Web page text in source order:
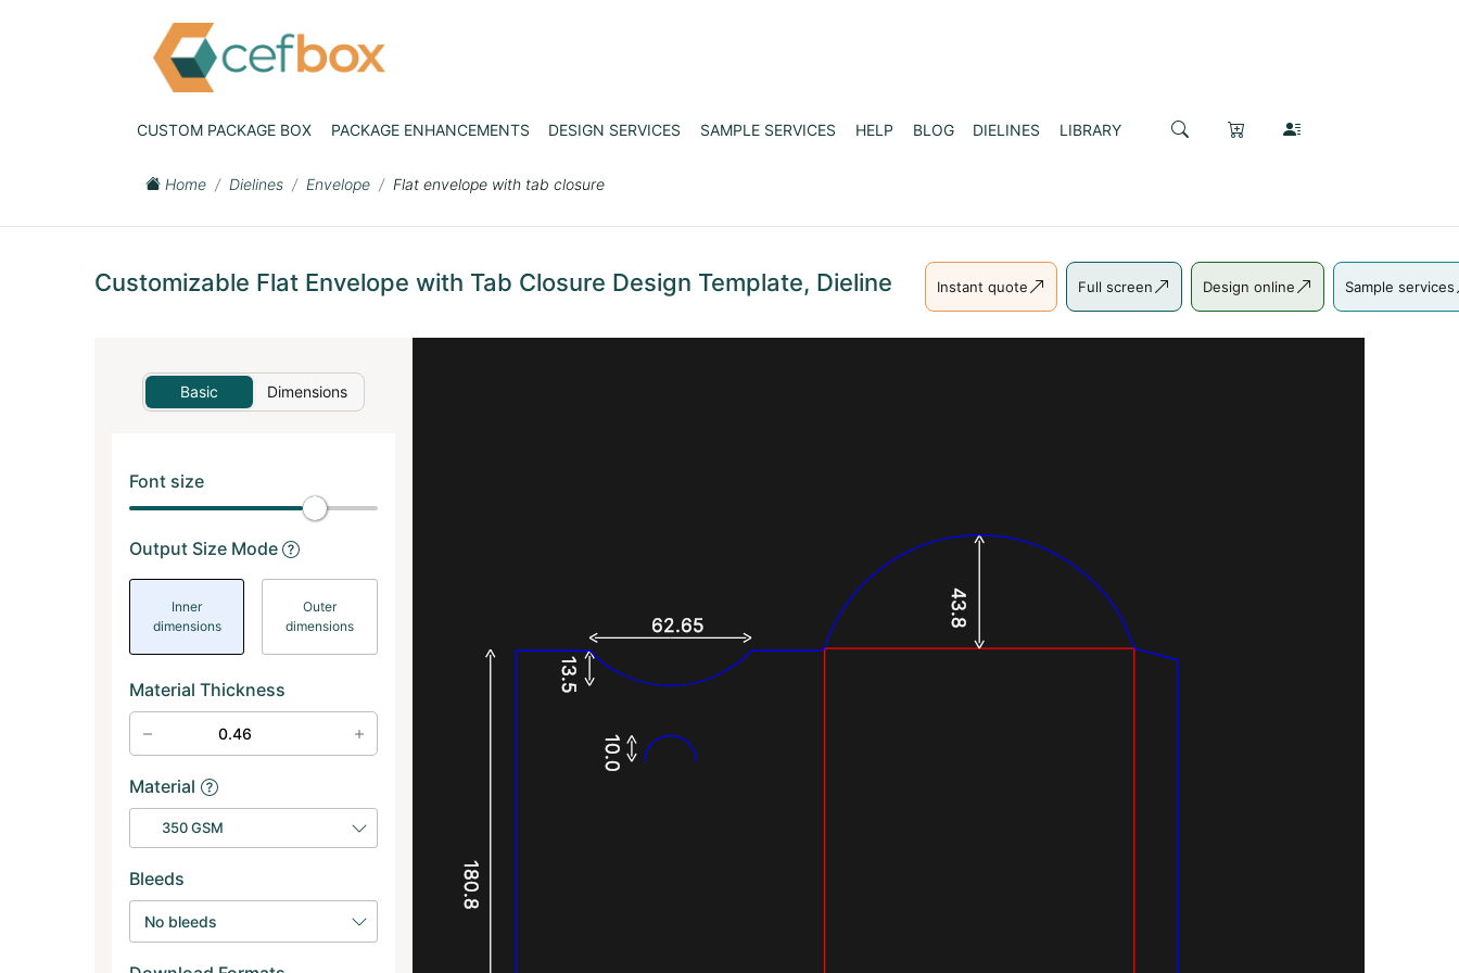
CUSTOM PACKAGE BOX PACKAGE ENHANCEMENTS DESIGN SERVICES SAMPLE SERVICES HELP BLOG DIELINES LIBRARY
Home Dielines Envelope Flat envelope with tab closure
Customizable Flat Envelope with Tab Closure Design Template, Dieline Instant quote Full screen Design online Sample services
Basic Dimensions
Font size
Output Size Mode
Inner
dimensions
Outer
dimensions
Material Thickness
Material
350 GSM
Bleeds
No bleeds
180.8
10.0
62.65
13.5
43.8